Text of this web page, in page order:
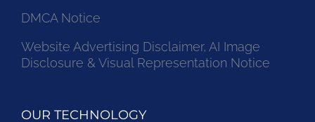
DMCA Notice
Website Advertising Disclaimer, AI Image
Disclosure & Visual Representation Notice
OUR TECHNOLOGY